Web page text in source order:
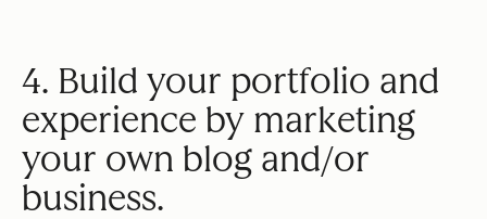
4. Build your portfolio and
experience by marketing
your own blog and/or
business.